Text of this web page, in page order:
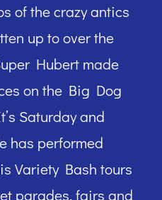
of the crazy antics
up to over the
Hubert made
on the Big Dog
Saturday and
has performed
Variety Bash tours
parades, fairs and